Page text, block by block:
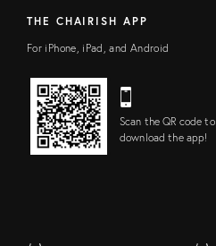
THE CHAIRISH APP
For iPhone, iPad, and Android
Scan the QR code to
download the app!